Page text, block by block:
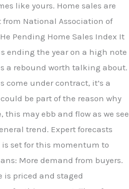
like yours. Home sales are
National Association of
Pending Home Sales Index It
ending the year on a high note
a rebound worth talking about.
come under contract, it’s a
be part of the reason why
may ebb and flow as we see
trend. Expert forecasts
set for this momentum to
More demand from buyers.
is priced and staged